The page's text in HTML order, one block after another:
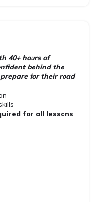
40+ hours of
behind the
for their road
for all lessons